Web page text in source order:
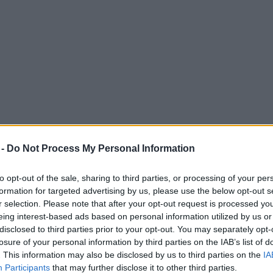
Do Not Process My Personal Information
opt-out of the sale, sharing to third parties, or processing of your
for targeted advertising by us, please use the below opt-out
selection. Please note that after your opt-out request is processed
interest-based ads based on personal information utilized by us
to third parties prior to your opt-out. You may separately
of your personal information by third parties on the IAB’s list of
This information may also be disclosed by us to third parties on the
Participants that may further disclose it to other third parties.
UK would refuse a coronavirus vaccine
would require vaccination in order to halt COVID-19 in the